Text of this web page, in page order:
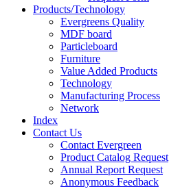
Products/Technology
Evergreens Quality
MDF board
Particleboard
Furniture
Value Added Products
Technology
Manufacturing Process
Network
Index
Contact Us
Contact Evergreen
Product Catalog Request
Annual Report Request
Anonymous Feedback